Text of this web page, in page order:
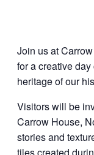
Join us at
for a creative
heritage of our
Visitors will be
Carrow House,
stories and